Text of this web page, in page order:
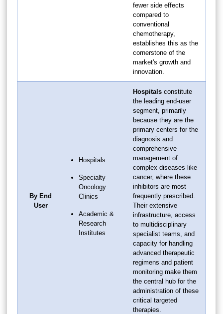
fewer side effects
compared to
conventional
chemotherapy,
establishes this as the
cornerstone of the
market's growth and
innovation.
By End
User
Hospitals
Specialty
Oncology
Clinics
Academic &
Research
Institutes
Hospitals constitute
the leading end-user
segment, primarily
because they are the
primary centers for the
diagnosis and
comprehensive
management of
complex diseases like
cancer, where these
inhibitors are most
frequently prescribed.
Their extensive
infrastructure, access
to multidisciplinary
specialist teams, and
capacity for handling
advanced therapeutic
regimens and patient
monitoring make them
the central hub for the
administration of these
critical targeted
therapies.